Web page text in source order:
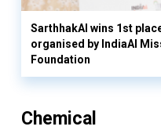
SarthhakAI wins 1st
organised by IndiaAI
Foundation
Chemical